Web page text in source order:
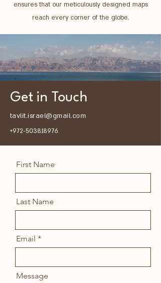
ensures that our meticulously designed maps
reach every corner of the globe.
Get in Touch
tavlit.israel@gmail.com
+972-503818976
First Name
Last Name
Email
Message